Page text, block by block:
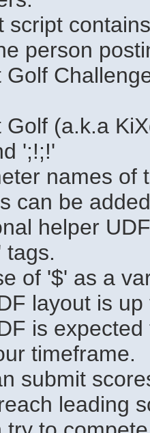
script
person
Golf
Golf (a.k.a
';!;!'
names of
can be
helper
tags.
of '$' as a
layout is up
is
timeframe.
submit
leading